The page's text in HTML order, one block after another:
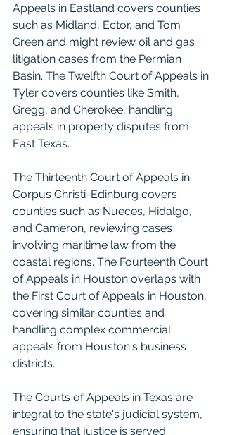
Appeals in Eastland covers counties
such as Midland, Ector, and Tom
Green and might review oil and gas
litigation cases from the Permian
Basin. The Twelfth Court of Appeals in
Tyler covers counties like Smith,
Gregg, and Cherokee, handling
appeals in property disputes from
East Texas.
The Thirteenth Court of Appeals in
Corpus Christi-Edinburg covers
counties such as Nueces, Hidalgo,
and Cameron, reviewing cases
involving maritime law from the
coastal regions. The Fourteenth Court
of Appeals in Houston overlaps with
the First Court of Appeals in Houston,
covering similar counties and
handling complex commercial
appeals from Houston's business
districts.
The Courts of Appeals in Texas are
integral to the state's judicial system,
ensuring that justice is served